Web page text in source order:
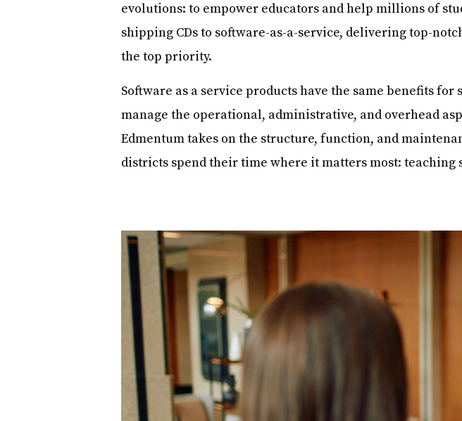
evolutions: to empower educators and help millions of
shipping CDs to software-as-a-service, delivering top-
the top priority.
Software as a service products have the same benefits
manage the operational, administrative, and overhead
Edmentum takes on the structure, function, and
districts spend their time where it matters most: teaching